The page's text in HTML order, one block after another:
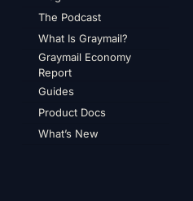
The Podcast
What Is Graymail?
Graymail Economy
Report
Guides
Product Docs
What’s New